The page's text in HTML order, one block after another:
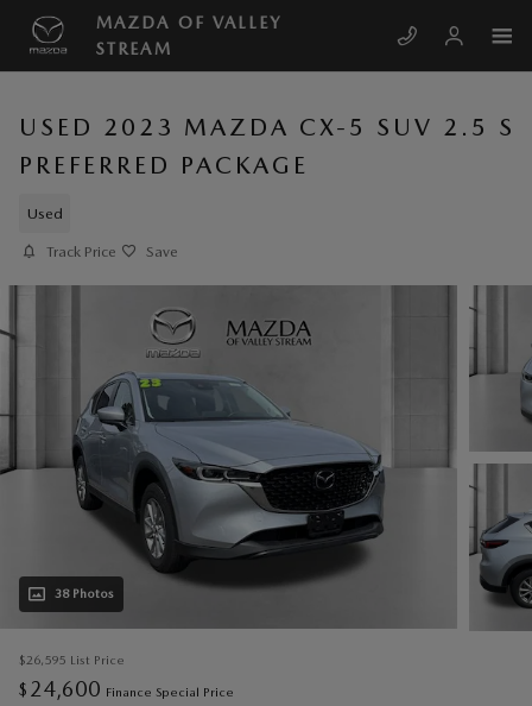
Skip to main content
MAZDA OF VALLEY
STREAM
USED 2023 MAZDA CX-5 SUV 2.5 S
PREFERRED PACKAGE
Used
Track Price Save
38 Photos
$26,595 List Price
$ 24,600 Finance Special Price